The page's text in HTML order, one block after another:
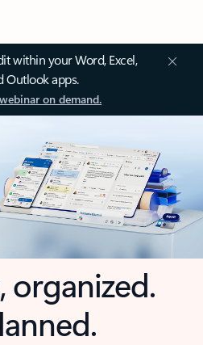
within your Word, Excel,
Outlook apps.
on demand.
organized.